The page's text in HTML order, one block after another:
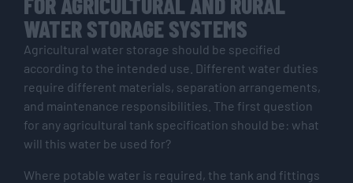
WATER STORAGE SYSTEMS
Agricultural water storage should be specified
according to the intended use. Different water duties
require different materials, separation arrangements,
and maintenance responsibilities. The first question
for any agricultural tank specification should be: what
will this water be used for?
Where potable water is required, the tank and fittings